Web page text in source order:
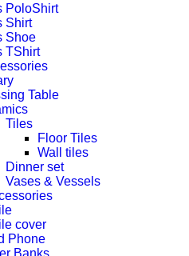
PoloShirt
Shirt
Shoe
TShirt
Table
Tiles
Floor Tiles
Wall tiles
Dinner set
Vases & Vessels
cover
Phone
Banks